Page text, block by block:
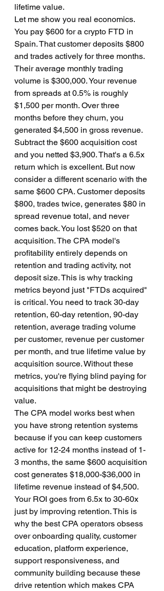
lifetime value.
Let me show you real economics.
You pay $600 for a crypto FTD in
Spain. That customer deposits $800
and trades actively for three months.
Their average monthly trading
volume is $300,000. Your revenue
from spreads at 0.5% is roughly
$1,500 per month. Over three
months before they churn, you
generated $4,500 in gross revenue.
Subtract the $600 acquisition cost
and you netted $3,900. That's a 6.5x
return which is excellent. But now
consider a different scenario with the
same $600 CPA. Customer deposits
$800, trades twice, generates $80 in
spread revenue total, and never
comes back. You lost $520 on that
acquisition. The CPA model's
profitability entirely depends on
retention and trading activity, not
deposit size. This is why tracking
metrics beyond just "FTDs acquired"
is critical. You need to track 30-day
retention, 60-day retention, 90-day
retention, average trading volume
per customer, revenue per customer
per month, and true lifetime value by
acquisition source. Without these
metrics, you're flying blind paying for
acquisitions that might be destroying
value.
The CPA model works best when
you have strong retention systems
because if you can keep customers
active for 12-24 months instead of 1-
3 months, the same $600 acquisition
cost generates $18,000-$36,000 in
lifetime revenue instead of $4,500.
Your ROI goes from 6.5x to 30-60x
just by improving retention. This is
why the best CPA operators obsess
over onboarding quality, customer
education, platform experience,
support responsiveness, and
community building because these
drive retention which makes CPA